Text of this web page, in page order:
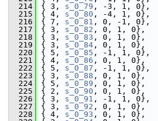
  214
{ 3, s_0_79 , -3, 1, 0},
  215
{ 4, s_0_80 , -4, 1, 0},
  216
{ 7, s_0_81 , 0, -1, 0},
  217
{ 3, s_0_82 , 0, 1, 0},
  218
{ 3, s_0_83 , 0, 1, 0},
  219
{ 3, s_0_84 , 0, 1, 0},
  220
{ 5, s_0_85 , -1, 1, 0},
  221
{ 4, s_0_86 , 0, 1, 0},
  222
{ 5, s_0_87 , -1, 1, 0},
  223
{ 3, s_0_88 , 0, 1, 0},
  224
{ 5, s_0_89 , 0, 1, 0},
  225
{ 2, s_0_90 , 0, 1, 0},
  226
{ 3, s_0_91 , -1, 1, 0},
  227
{ 3, s_0_92 , 0, 1, 0},
  228
{ 4, s_0_93 , 0, 1, 0},